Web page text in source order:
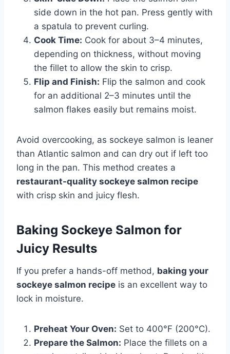
side down in the hot pan. Press gently with
a spatula to prevent curling.
Cook Time: Cook for about 3–4 minutes,
depending on thickness, without moving
the fillet to allow the skin to crisp.
Flip and Finish: Flip the salmon and cook
for an additional 2–3 minutes until the
salmon flakes easily but remains moist.
Avoid overcooking, as sockeye salmon is leaner
than Atlantic salmon and can dry out if left too
long in the pan. This method creates a
restaurant-quality sockeye salmon recipe
with crisp skin and juicy flesh.
Baking Sockeye Salmon for
Juicy Results
If you prefer a hands-off method, baking your
sockeye salmon recipe is an excellent way to
lock in moisture.
Preheat Your Oven: Set to 400°F (200°C).
Prepare the Salmon: Place the fillets on a